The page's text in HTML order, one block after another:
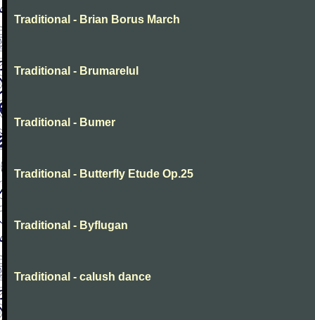
Traditional - Brian Borus March
Traditional - Brumarelul
Traditional - Bumer
Traditional - Butterfly Etude Op.25
Traditional - Byflugan
Traditional - calush dance